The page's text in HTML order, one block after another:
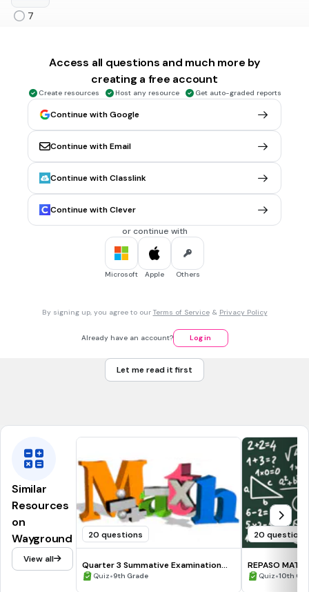
7
MULTIPLE CHOICE QUESTION 30 sec • 1 pt
Find the volume of a right circular cylinder if r = 7 cm and h =
14 cm.
1112 cu cm
512 cu cm
1078 cu cm
2156 cu cm
MULTIPLE CHOICE QUESTION
150 sq cm
Access all questions and much more by
creating a free account
Create resources Host any resource Get auto-graded reports
Continue with Google
Continue with Email
Continue with Classlink
Continue with Clever
or continue with
Microsoft Apple Others
By signing up, you agree to our Terms of Service& Privacy Policy
Already have an account? Log in
Let me read it first
Similar
Resources
on
Wayground
View all
20 questions
Quarter 3 Summative Examination
Grade 9
Quiz•9th Grade
20 questions
REPASO MATE 1
Quiz•10th